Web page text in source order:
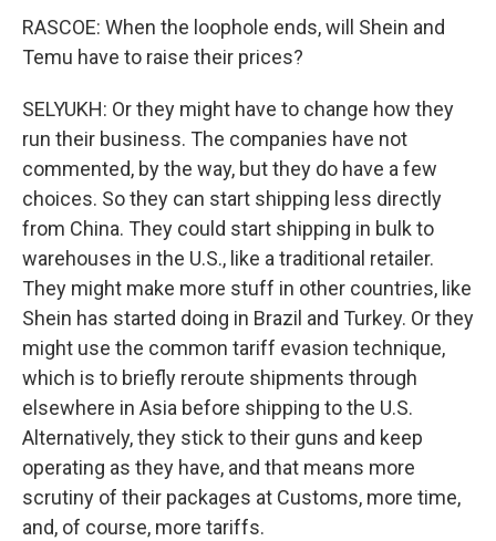
RASCOE: When the loophole ends, will Shein and
Temu have to raise their prices?
SELYUKH: Or they might have to change how they
run their business. The companies have not
commented, by the way, but they do have a few
choices. So they can start shipping less directly
from China. They could start shipping in bulk to
warehouses in the U.S., like a traditional retailer.
They might make more stuff in other countries, like
Shein has started doing in Brazil and Turkey. Or they
might use the common tariff evasion technique,
which is to briefly reroute shipments through
elsewhere in Asia before shipping to the U.S.
Alternatively, they stick to their guns and keep
operating as they have, and that means more
scrutiny of their packages at Customs, more time,
and, of course, more tariffs.